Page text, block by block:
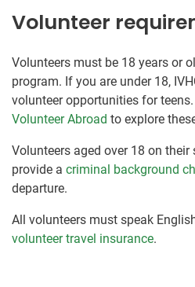
Volunteer
Volunteers must be 18 years or
program. If you are under 18,
volunteer opportunities for
Volunteer Abroad to explore
Volunteers aged over 18 on
provide a criminal background
departure.
All volunteers must speak
volunteer travel insurance.